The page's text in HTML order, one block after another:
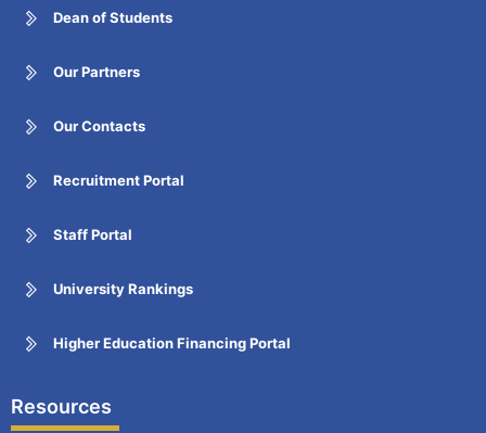
Dean of Students
Our Partners
Our Contacts
Recruitment Portal
Staff Portal
University Rankings
Higher Education Financing Portal
Resources